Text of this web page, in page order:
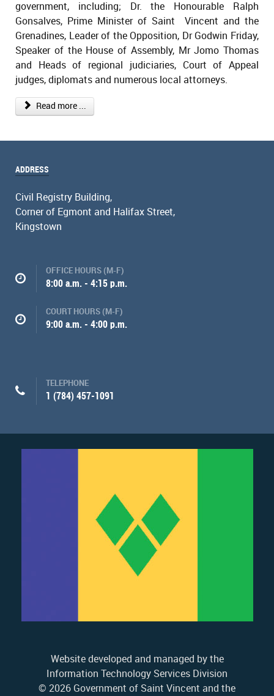
government, including; Dr. the Honourable Ralph
Gonsalves, Prime Minister of Saint Vincent and the
Grenadines, Leader of the Opposition, Dr Godwin Friday,
Speaker of the House of Assembly, Mr Jomo Thomas
and Heads of regional judiciaries, Court of Appeal
judges, diplomats and numerous local attorneys.
Read more ...
ADDRESS
Civil Registry Building,
Corner of Egmont and Halifax Street,
Kingstown
OFFICE HOURS (M-F)
8:00 a.m. - 4:15 p.m.
COURT HOURS (M-F)
9:00 a.m. - 4:00 p.m.
TELEPHONE
1 (784) 457-1091
Website developed and managed by the
Information Technology Services Division
© 2026 Government of Saint Vincent and the